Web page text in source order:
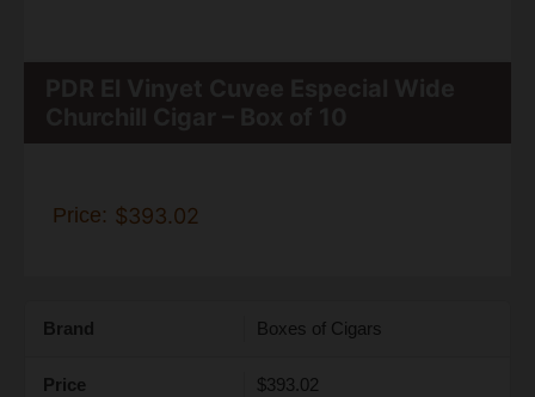
Price: $393.02
Brand Boxes of Cigars
Price $393.02